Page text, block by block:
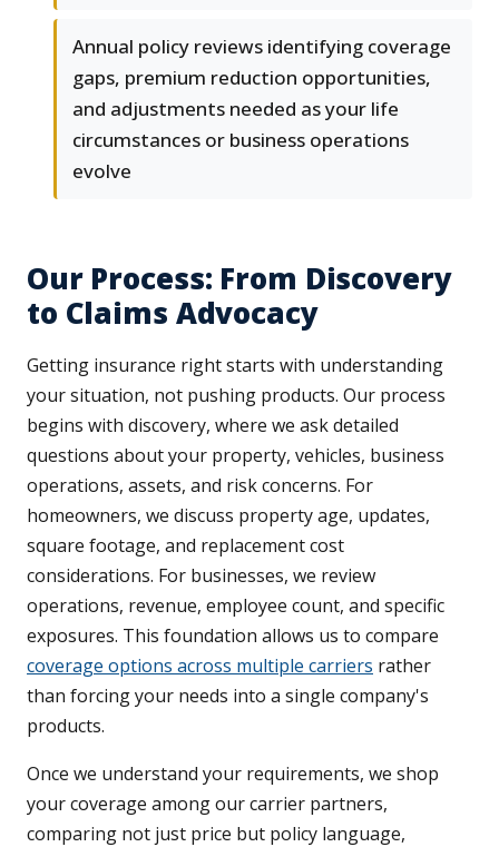
Annual policy reviews identifying coverage
gaps, premium reduction opportunities,
and adjustments needed as your life
circumstances or business operations
evolve
Our Process: From Discovery
to Claims Advocacy
Getting insurance right starts with understanding
your situation, not pushing products. Our process
begins with discovery, where we ask detailed
questions about your property, vehicles, business
operations, assets, and risk concerns. For
homeowners, we discuss property age, updates,
square footage, and replacement cost
considerations. For businesses, we review
operations, revenue, employee count, and specific
exposures. This foundation allows us to compare
coverage options across multiple carriers rather
than forcing your needs into a single company's
products.
Once we understand your requirements, we shop
your coverage among our carrier partners,
comparing not just price but policy language,